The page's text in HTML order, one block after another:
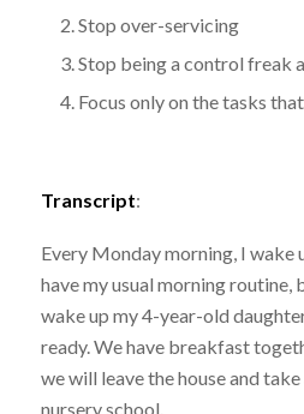
Stop over-servicing
Stop being a control freak
Focus only on the tasks
Transcript:
Every Monday morning, I wake
have my usual morning routine,
wake up my 4-year-old
ready. We have breakfast
we will leave the house and
nursery school.